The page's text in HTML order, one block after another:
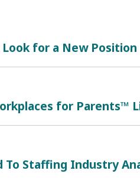
for a New
for Parents™
Staffing Industry